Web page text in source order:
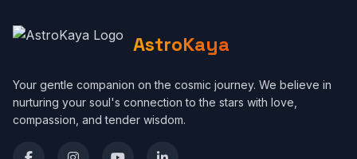
AstroKaya
Your gentle companion on the cosmic journey. We believe in
nurturing your soul's connection to the stars with love,
compassion, and tender wisdom.